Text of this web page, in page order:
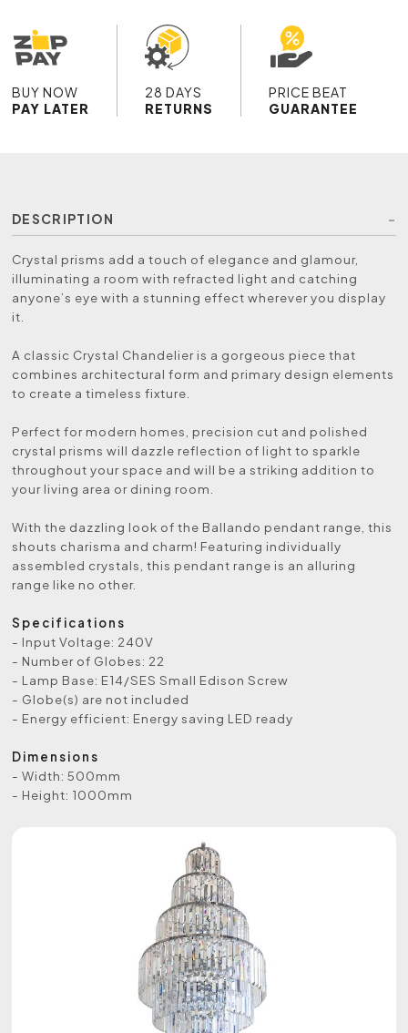
BUY NOW
PAY LATER
28 DAYS
RETURNS
PRICE BEAT
GUARANTEE
DESCRIPTION
Crystal prisms add a touch of elegance and glamour,
illuminating a room with refracted light and catching
anyone’s eye with a stunning effect wherever you display
it.
A classic Crystal Chandelier is a gorgeous piece that
combines architectural form and primary design elements
to create a timeless fixture.
Perfect for modern homes, precision cut and polished
crystal prisms will dazzle reflection of light to sparkle
throughout your space and will be a striking addition to
your living area or dining room.
With the dazzling look of the Ballando pendant range, this
shouts charisma and charm! Featuring individually
assembled crystals, this pendant range is an alluring
range like no other.
Specifications
- Input Voltage: 240V
- Number of Globes: 22
- Lamp Base: E14/SES Small Edison Screw
- Globe(s) are not included
- Energy efficient: Energy saving LED ready
Dimensions
- Width: 500mm
- Height: 1000mm